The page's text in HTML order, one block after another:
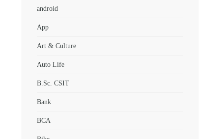
android
App
Art & Culture
Auto Life
B.Sc. CSIT
Bank
BCA